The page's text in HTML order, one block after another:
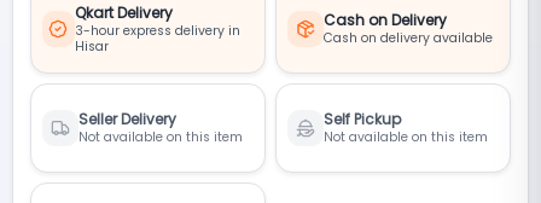
Qkart Delivery
3-hour express delivery in
Hisar
Cash on Delivery
Cash on delivery available
Seller Delivery
Not available on this item
Self Pickup
Not available on this item